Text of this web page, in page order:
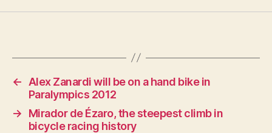
←
Alex Zanardi will be on a hand bike in
Paralympics 2012
→
Mirador de Ézaro, the steepest climb in
bicycle racing history